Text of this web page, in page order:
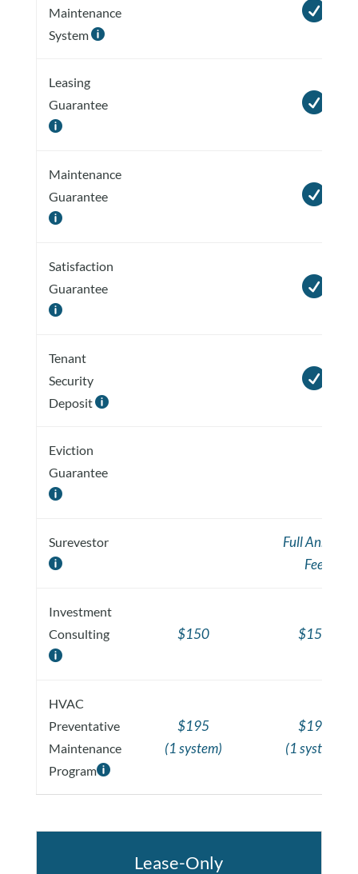
Maintenance
System

Leasing
Guarantee


Maintenance
Guarantee


Satisfaction
Guarantee


Tenant
Security
Deposit

Eviction
Guarantee

Surevestor

Full Annual
Fee
Investment
Consulting

$150 $150
HVAC
Preventative
Maintenance
Program
$195
(1 system)
$195
(1 system)
Lease-Only